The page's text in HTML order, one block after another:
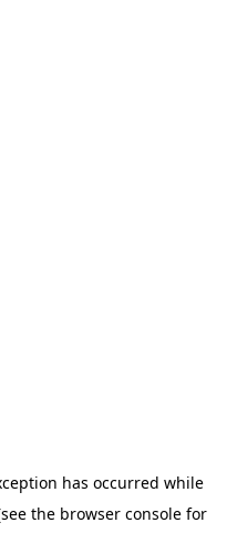
has occurred while
the browser console for